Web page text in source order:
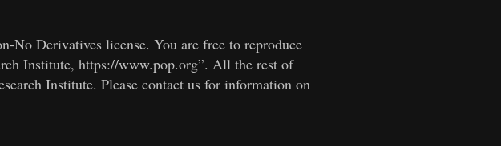
No Derivatives license. You are free to reproduce
Institute, https://www.pop.org”. All the rest of
Institute. Please contact us for information on